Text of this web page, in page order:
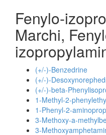
Fenylo-
Marchi,
(+/-)-Benzedrine
(+/-)-
(+/-)-beta-
1-Methyl-2-
1-Phenyl-2-
3-Methoxy-a-
3-